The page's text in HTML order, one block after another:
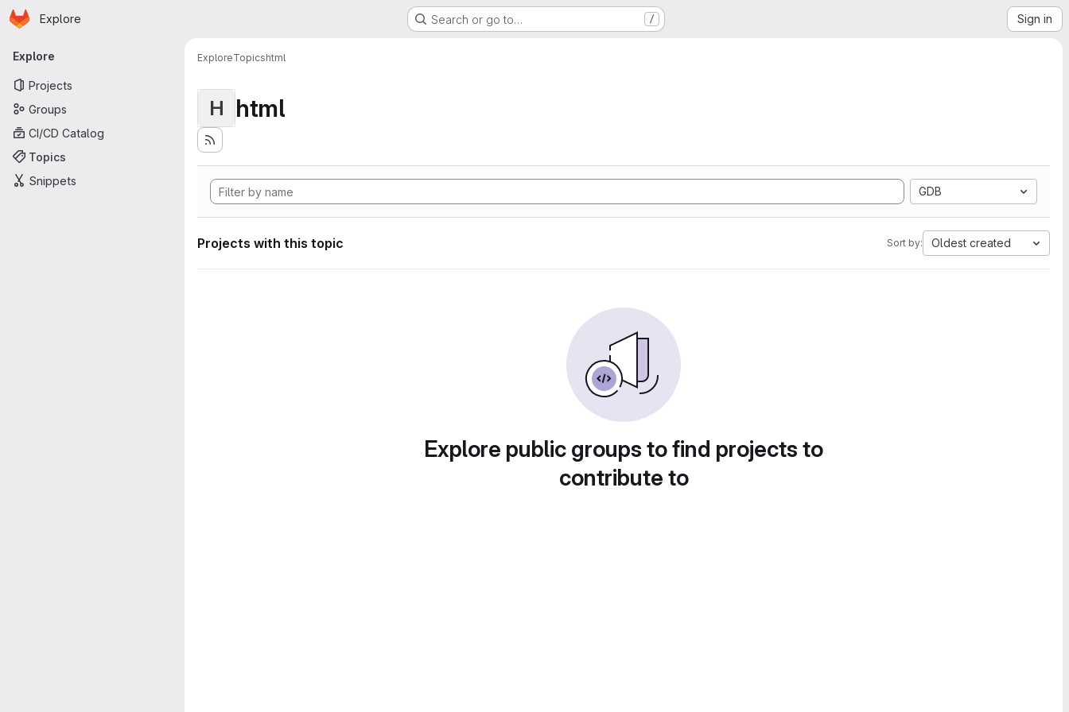
Skip to main content
Homepage
Explore Search or go to… / Sign in
Primary navigation
Explore
Projects
Groups
CI/CD Catalog
Topics
Snippets
ExploreTopicshtml
H html
GDB
Projects with this topic Sort by: Oldest created
Explore public groups to find projects to
contribute to